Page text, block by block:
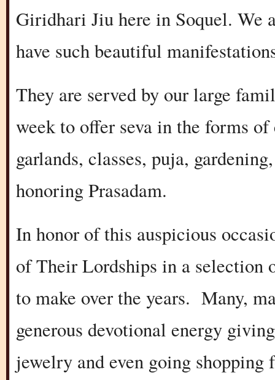
Giridhari Jiu here in Soquel. We
have such beautiful
They are served by our large
week to offer seva in the forms
garlands, classes, puja,
honoring Prasadam.
In honor of this auspicious
of Their Lordships in a selection
to make over the years. Many,
generous devotional energy
jewelry and even going